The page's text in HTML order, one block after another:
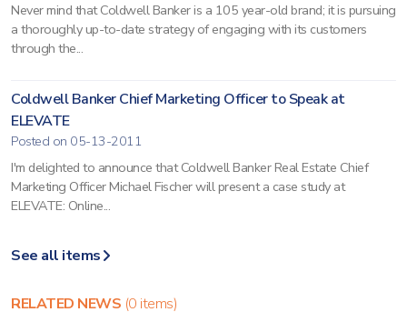
Never mind that Coldwell Banker is a 105 year-old brand; it is pursuing
a thoroughly up-to-date strategy of engaging with its customers
through the...
Coldwell Banker Chief Marketing Officer to Speak at
ELEVATE
Posted on 05-13-2011
I'm delighted to announce that Coldwell Banker Real Estate Chief
Marketing Officer Michael Fischer will present a case study at
ELEVATE: Online...
See all items
RELATED NEWS (0 items)